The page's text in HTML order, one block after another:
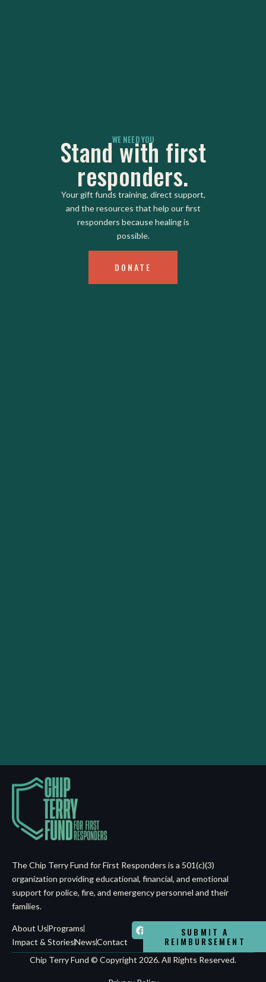
WE NEED YOU
Stand with first
responders.
Your gift funds training, direct support,
and the resources that help our first
responders because healing is
possible.
DONATE
The Chip Terry Fund for First Responders is a 501(c)(3)
organization providing educational, financial, and emotional
support for police, fire, and emergency personnel and their
families.
About UsPrograms
Impact & StoriesNewsContact
SUBMIT A
REIMBURSEMENT
Chip Terry Fund © Copyright 2026. All Rights Reserved.